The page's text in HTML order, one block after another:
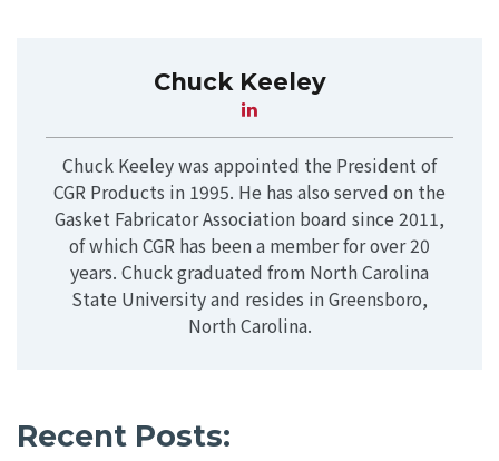
Chuck Keeley
Chuck Keeley was appointed the President of
CGR Products in 1995. He has also served on the
Gasket Fabricator Association board since 2011,
of which CGR has been a member for over 20
years. Chuck graduated from North Carolina
State University and resides in Greensboro,
North Carolina.
Recent Posts: